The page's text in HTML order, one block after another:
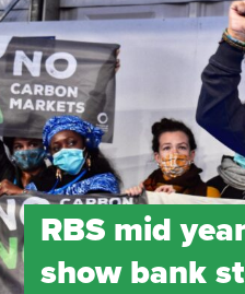
RBS mid
show bank